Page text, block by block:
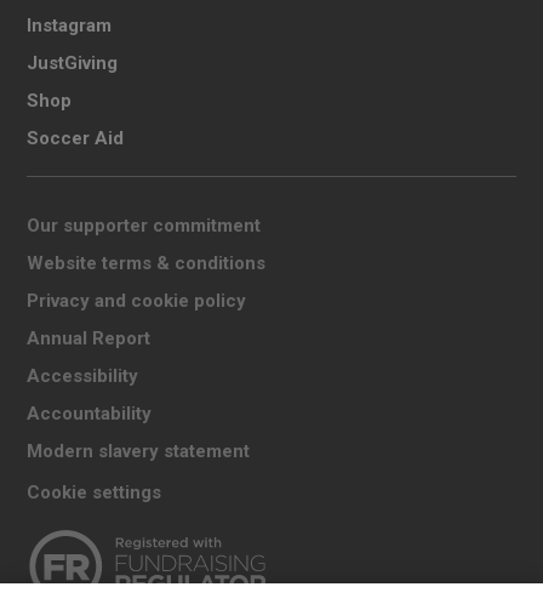
Instagram
JustGiving
Shop
Soccer Aid
Our supporter commitment
Website terms & conditions
Privacy and cookie policy
Annual Report
Accessibility
Accountability
Modern slavery statement
Cookie settings